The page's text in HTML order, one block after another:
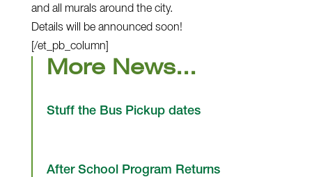
and all murals around the city.
Details will be announced soon!
[/et_pb_column]
More News…
Stuff the Bus Pickup dates
After School Program Returns